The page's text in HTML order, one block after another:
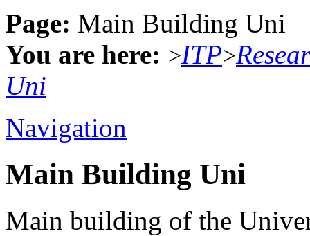
Page: Main Building Uni
You are here: >ITP>
Uni
Navigation
Main Building Uni
Main building of the